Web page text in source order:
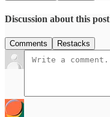
Discussion about this post
Comments Restacks